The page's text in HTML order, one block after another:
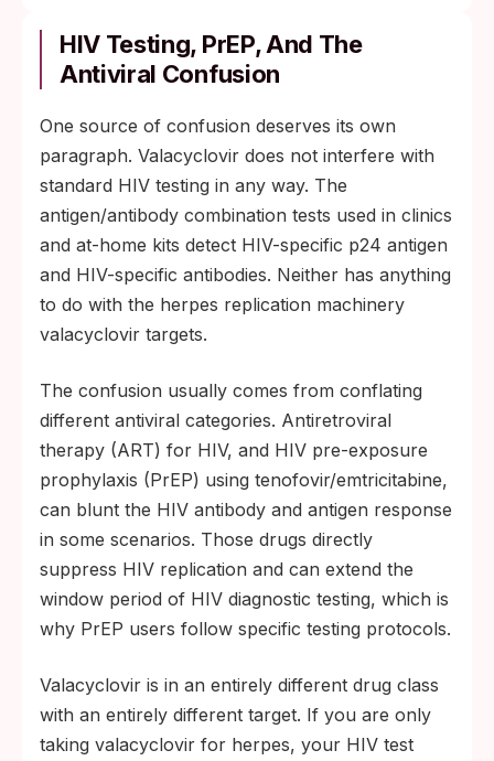
HIV Testing, PrEP, And The
Antiviral Confusion
One source of confusion deserves its own
paragraph. Valacyclovir does not interfere with
standard HIV testing in any way. The
antigen/antibody combination tests used in clinics
and at-home kits detect HIV-specific p24 antigen
and HIV-specific antibodies. Neither has anything
to do with the herpes replication machinery
valacyclovir targets.
The confusion usually comes from conflating
different antiviral categories. Antiretroviral
therapy (ART) for HIV, and HIV pre-exposure
prophylaxis (PrEP) using tenofovir/emtricitabine,
can blunt the HIV antibody and antigen response
in some scenarios. Those drugs directly
suppress HIV replication and can extend the
window period of HIV diagnostic testing, which is
why PrEP users follow specific testing protocols.
Valacyclovir is in an entirely different drug class
with an entirely different target. If you are only
taking valacyclovir for herpes, your HIV test